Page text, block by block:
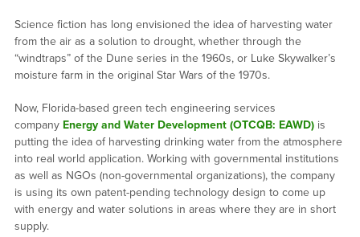
Science fiction has long envisioned the idea of harvesting water
from the air as a solution to drought, whether through the
“windtraps” of the Dune series in the 1960s, or Luke Skywalker’s
moisture farm in the original Star Wars of the 1970s.
Now, Florida-based green tech engineering services
company Energy and Water Development (OTCQB: EAWD)is
putting the idea of harvesting drinking water from the atmosphere
into real world application. Working with governmental institutions
as well as NGOs (non-governmental organizations), the company
is using its own patent-pending technology design to come up
with energy and water solutions in areas where they are in short
supply.